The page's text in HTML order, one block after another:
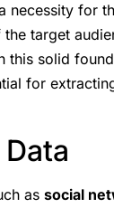
necessity for
target
solid
for
as social